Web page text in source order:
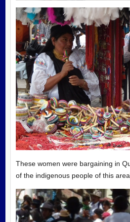
These women were bargaining in
of the indigenous people of this